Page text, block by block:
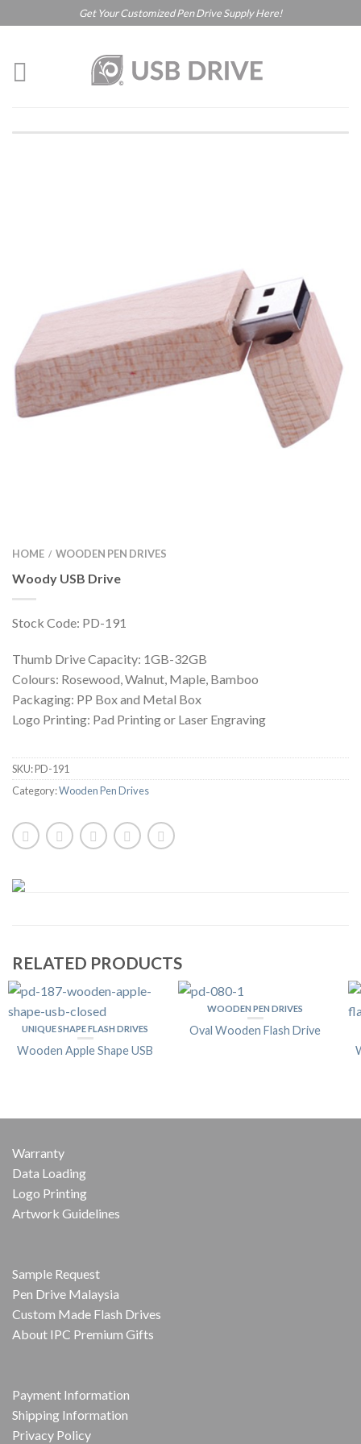
Get Your Customized Pen Drive Supply Here!
HOME / WOODEN PEN DRIVES
Woody USB Drive
Stock Code: PD-191
Thumb Drive Capacity: 1GB-32GB
Colours: Rosewood, Walnut, Maple, Bamboo
Packaging: PP Box and Metal Box
Logo Printing: Pad Printing or Laser Engraving
SKU:PD-191
Category:Wooden Pen Drives
RELATED PRODUCTS
UNIQUE SHAPE FLASH DRIVES
Wooden Apple Shape USB
WOODEN PEN DRIVES
Oval Wooden Flash Drive
Warranty
Data Loading
Logo Printing
Artwork Guidelines
Sample Request
Pen Drive Malaysia
Custom Made Flash Drives
About IPC Premium Gifts
Payment Information
Shipping Information
Privacy Policy